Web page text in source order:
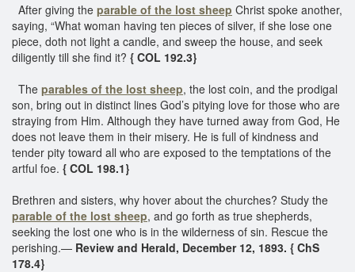
After giving the parable of the lost sheep Christ spoke another,
saying, “What woman having ten pieces of silver, if she lose one
piece, doth not light a candle, and sweep the house, and seek
diligently till she find it? { COL 192.3}
The parables of the lost sheep, the lost coin, and the prodigal
son, bring out in distinct lines God’s pitying love for those who are
straying from Him. Although they have turned away from God, He
does not leave them in their misery. He is full of kindness and
tender pity toward all who are exposed to the temptations of the
artful foe. { COL 198.1}
Brethren and sisters, why hover about the churches? Study the
parable of the lost sheep, and go forth as true shepherds,
seeking the lost one who is in the wilderness of sin. Rescue the
perishing.— Review and Herald, December 12, 1893. { ChS
178.4}